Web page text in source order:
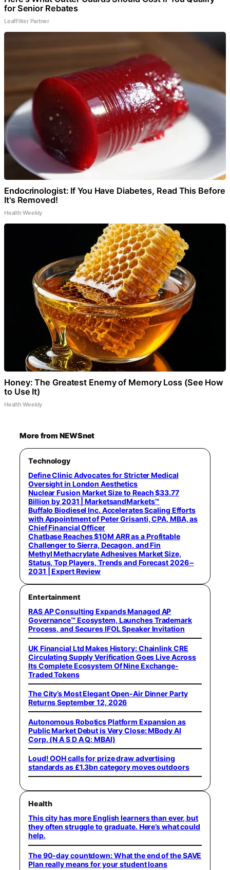
for Senior Rebates
LeafFilter Partner
Endocrinologist: If You Have Diabetes, Read This Before
It's Removed!
Health Weekly
Honey: The Greatest Enemy of Memory Loss (See How
to Use It)
Health Weekly
More from NEWSnet
Technology
Define Clinic Advocates for Stricter Medical
Oversight in London Aesthetics
Nuclear Fusion Market Size to Reach $33.77
Billion by 2031 | MarketsandMarkets™
Buffalo Biodiesel Inc. Accelerates Scaling Efforts
with Appointment of Peter Grisanti, CPA, MBA, as
Chief Financial Officer
Chatbase Reaches $10M ARR as a Profitable
Challenger to Sierra, Decagon, and Fin
Methyl Methacrylate Adhesives Market Size,
Status, Top Players, Trends and Forecast 2026 –
2031 | Expert Review
Entertainment
RAS AP Consulting Expands Managed AP
Governance™ Ecosystem, Launches Trademark
Process, and Secures IFOL Speaker Invitation
UK Financial Ltd Makes History: Chainlink CRE
Circulating Supply Verification Goes Live Across
Its Complete Ecosystem Of Nine Exchange-
Traded Tokens
The City’s Most Elegant Open-Air Dinner Party
Returns September 12, 2026
Autonomous Robotics Platform Expansion as
Public Market Debut is Very Close: MBody AI
Corp. (N A S D A Q: MBAI)
Loud! OOH calls for prize draw advertising
standards as £1.3bn category moves outdoors
Health
This city has more English learners than ever, but
they often struggle to graduate. Here’s what could
help.
The 90-day countdown: What the end of the SAVE
Plan really means for your student loans